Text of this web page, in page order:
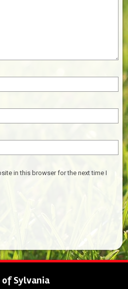
in this browser for the next time I
of Sylvania